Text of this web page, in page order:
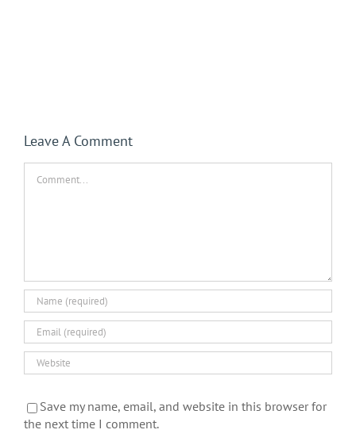
Leave A Comment
Save my name, email, and website in this browser for
the next time I comment.